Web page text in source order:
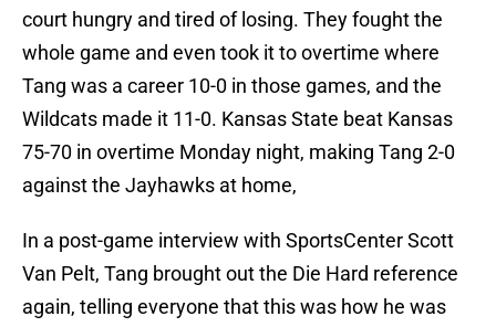
court hungry and tired of losing. They fought the
whole game and even took it to overtime where
Tang was a career 10-0 in those games, and the
Wildcats made it 11-0. Kansas State beat Kansas
75-70 in overtime Monday night, making Tang 2-0
against the Jayhawks at home,
In a post-game interview with SportsCenter Scott
Van Pelt, Tang brought out the Die Hard reference
again, telling everyone that this was how he was